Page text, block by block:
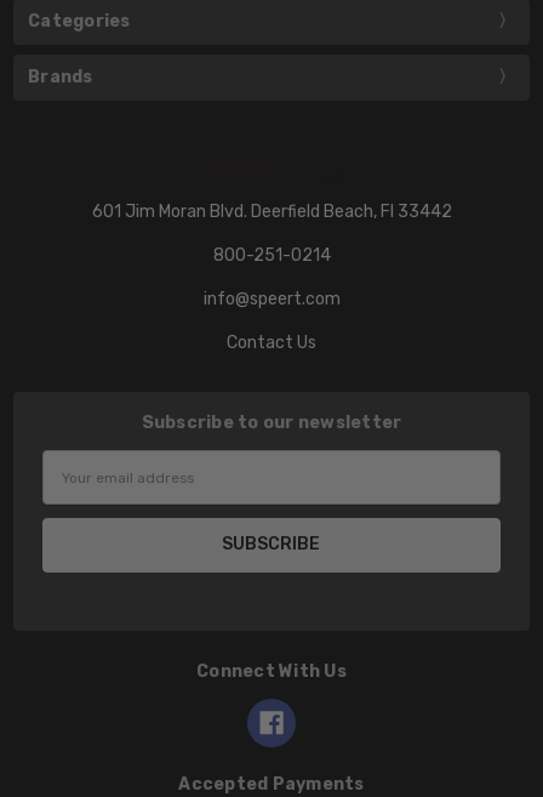
Categories
Brands
601 Jim Moran Blvd. Deerfield Beach, Fl 33442
800-251-0214
info@speert.com
Contact Us
Subscribe to our newsletter
Address
Connect With Us
Accepted Payments